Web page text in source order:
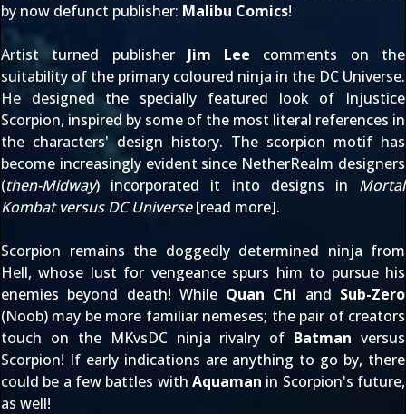
by now defunct publisher: Malibu Comics!
Artist turned publisher Jim Lee comments on the
suitability of the primary coloured ninja in the DC Universe.
He designed the specially featured look of Injustice
Scorpion, inspired by some of the most literal references in
the characters' design history. The scorpion motif has
become increasingly evident since NetherRealm designers
(then-Midway) incorporated it into designs in Mortal
Kombat versus DC Universe[read more].
Scorpion remains the doggedly determined ninja from
Hell, whose lust for vengeance spurs him to pursue his
enemies beyond death! While Quan Chi and Sub-Zero
(Noob) may be more familiar nemeses; the pair of creators
touch on the MKvsDC ninja rivalry of Batman versus
Scorpion! If early indications are anything to go by, there
could be a few battles with Aquaman in Scorpion's future,
as well!